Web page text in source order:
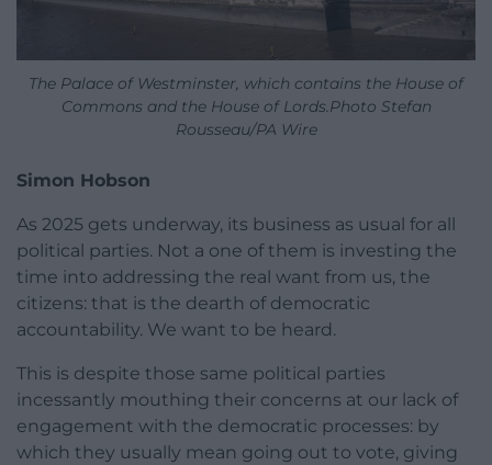
The Palace of Westminster, which contains the House of
Commons and the House of Lords.Photo Stefan
Rousseau/PA Wire
Simon Hobson
As 2025 gets underway, its business as usual for all
political parties. Not a one of them is investing the
time into addressing the real want from us, the
citizens: that is the dearth of democratic
accountability. We want to be heard.
This is despite those same political parties
incessantly mouthing their concerns at our lack of
engagement with the democratic processes: by
which they usually mean going out to vote, giving